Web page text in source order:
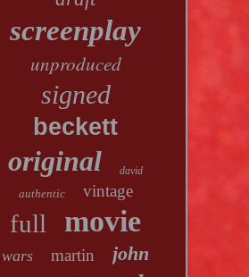
screenplay
unproduced
signed
beckett
original david
authentic vintage
full movie
wars martin john